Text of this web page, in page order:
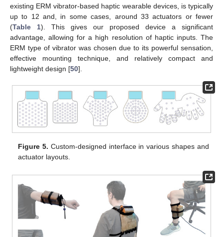
existing ERM vibrator-based haptic wearable devices, is typically
up to 12 and, in some cases, around 33 actuators or fewer
(Table 1). This gives our proposed device a significant
advantage, allowing for a high resolution of haptic inputs. The
ERM type of vibrator was chosen due to its powerful sensation,
effective mounting technique, and relatively compact and
lightweight design [50].
Figure 5. Custom-designed interface in various shapes and
actuator layouts.